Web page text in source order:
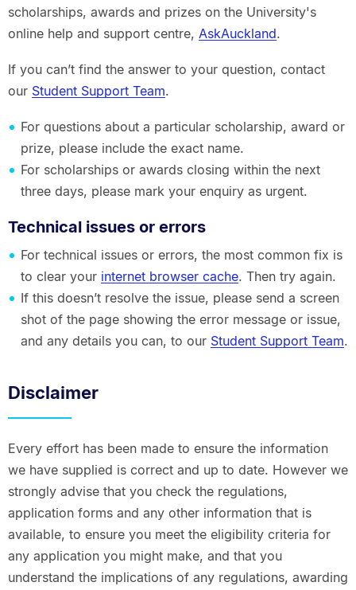
scholarships, awards and prizes on the University's
online help and support centre, AskAuckland.
If you can’t find the answer to your question, contact
our Student Support Team.
For questions about a particular scholarship, award or
prize, please include the exact name.
For scholarships or awards closing within the next
three days, please mark your enquiry as urgent.
Technical issues or errors
For technical issues or errors, the most common fix is
to clear your internet browser cache. Then try again.
If this doesn’t resolve the issue, please send a screen
shot of the page showing the error message or issue,
and any details you can, to our Student Support Team.
Disclaimer
Every effort has been made to ensure the information
we have supplied is correct and up to date. However we
strongly advise that you check the regulations,
application forms and any other information that is
available, to ensure you meet the eligibility criteria for
any application you might make, and that you
understand the implications of any regulations, awarding